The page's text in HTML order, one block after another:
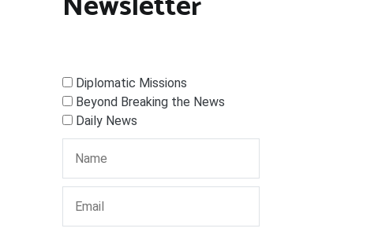
Diplomatic Missions
Beyond Breaking the News
Daily News